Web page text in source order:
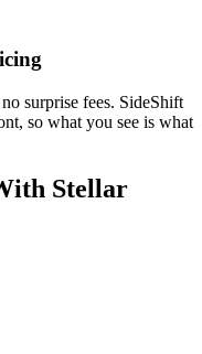
surprise fees. SideShift
so what you see is what
Stellar